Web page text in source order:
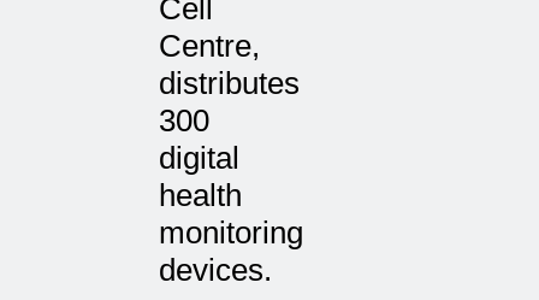
Cell
Centre,
distributes
300
digital
health
monitoring
devices.